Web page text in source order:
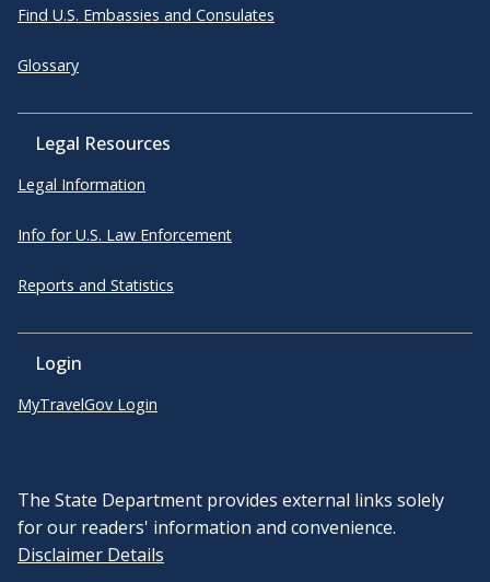
Find U.S. Embassies and Consulates
Glossary
Legal Resources
Legal Information
Info for U.S. Law Enforcement
Reports and Statistics
Login
MyTravelGov Login
The State Department provides external links solely
for our readers' information and convenience.
Disclaimer Details